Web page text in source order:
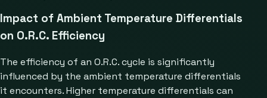
Impact of Ambient Temperature Differentials
on O.R.C. Efficiency
The efficiency of an O.R.C. cycle is significantly
influenced by the ambient temperature differentials
it encounters. Higher temperature differentials can